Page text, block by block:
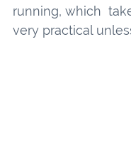
running, which
very practical